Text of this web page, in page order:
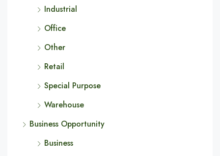
Industrial
Office
Other
Retail
Special Purpose
Warehouse
Business Opportunity
Business